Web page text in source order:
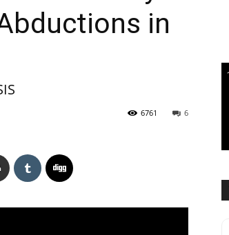
in
6
6761